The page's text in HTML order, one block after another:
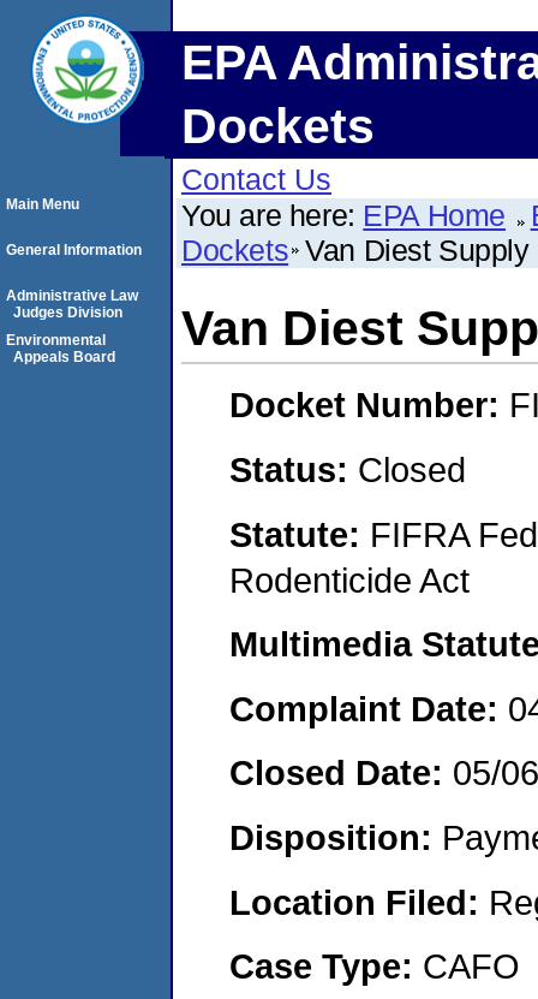
EPA
Dockets
Contact Us
You are here: EPA Home
Dockets Van Diest
Van Diest
Docket Number:
Status: Closed
Statute: FIFRA
Rodenticide Act
Multimedia
Complaint Date:
Closed Date: 05/
Disposition:
Location Filed:
Case Type: CAFO
Main Menu
General Information
Administrative Law
Judges Division
Environmental
Appeals Board